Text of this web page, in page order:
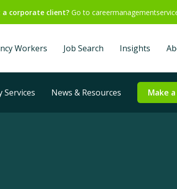
a corporate client? Go to
Workers Job Search Insights
Services News & Resources Make